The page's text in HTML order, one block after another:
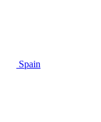
Spain